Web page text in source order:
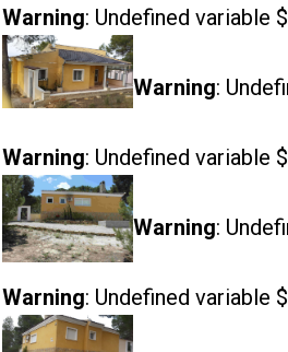
Warning: Undefined variable
Warning:
Warning: Undefined variable
Warning:
Warning: Undefined variable